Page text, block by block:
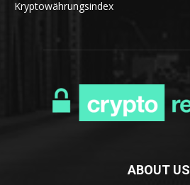
Kryptowährungsindex
ABOUT US